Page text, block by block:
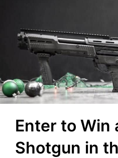
Enter to Win
Shotgun in